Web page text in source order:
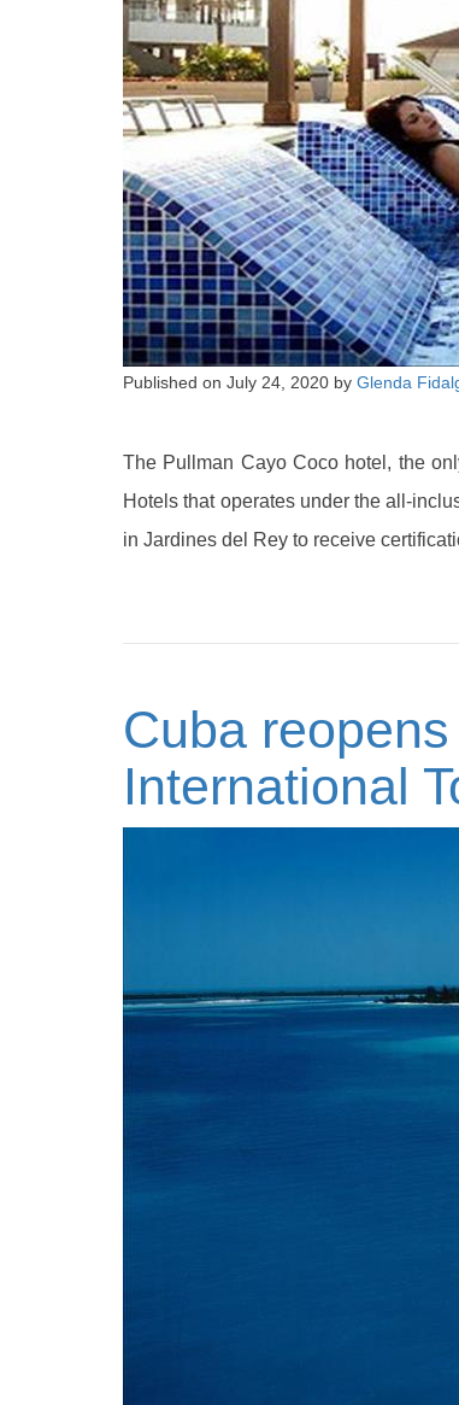
Published on July 24, 2020 by Glenda
The Pullman Cayo Coco hotel, the
Hotels that operates under the all-
in Jardines del Rey to receive
Cuba
International